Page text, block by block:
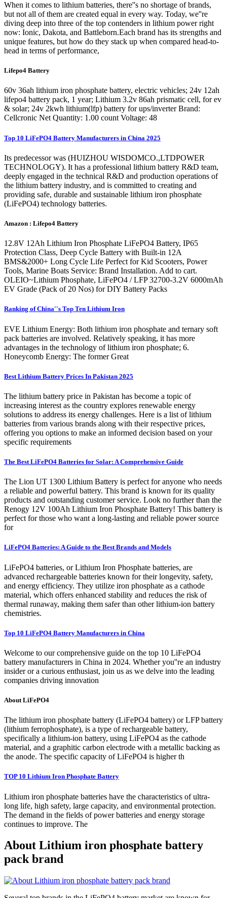
When it comes to lithium batteries, there''s no shortage of brands,
but not all of them are created equal in every way. Today, we''re
diving deep into three of the top contenders in lithium power right
now: Ionic, Dakota, and Battleborn.Each brand has its strengths and
unique features, but how do they stack up when compared head-to-
head in terms of performance,
Lifepo4 Battery
60v 36ah lithium iron phosphate battery, electric vehicles; 24v 12ah
lifepo4 battery pack, 1 year; Lithium 3.2v 86ah prismatic cell, for ev
& solar; 24v 2kwh lithium(lfp) battery for ups/inverter Brand:
Cellcronic Net Quantity: 1.00 count Voltage: 48
Top 10 LiFePO4 Battery Manufacturers in China 2025
Its predecessor was (HUIZHOU WISDOMCO.,LTDPOWER
TECHNOLOGY). It has a professional lithium battery R&D team,
deeply engaged in the technical R&D and production operations of
the lithium battery industry, and is committed to creating and
providing safe, durable and sustainable lithium iron phosphate
(LiFePO4) technology batteries.
Amazon : Lifepo4 Battery
12.8V 12Ah Lithium Iron Phosphate LiFePO4 Battery, IP65
Protection Class, Deep Cycle Battery with Built-in 12A
BMS&2000+ Long Cycle Life Perfect for Kid Scooters, Power
Tools, Marine Boats Service: Brand Installation. Add to cart.
OLEIO~Lithium Phosphate, LiFePO4 / LFP 32700-3.2V 6000mAh
EV Grade (Pack of 20 Nos) for DIY Battery Packs
Ranking of China''s Top Ten Lithium Iron
EVE Lithium Energy: Both lithium iron phosphate and ternary soft
pack batteries are involved. Relatively speaking, it has more
advantages in the technology of lithium iron phosphate; 6.
Honeycomb Energy: The former Great
Best Lithium Battery Prices In Pakistan 2025
The lithium battery price in Pakistan has become a topic of
increasing interest as the country explores renewable energy
solutions to address its energy challenges. Here is a list of lithium
batteries from various brands along with their respective prices,
offering you options to make an informed decision based on your
specific requirements
The Best LiFePO4 Batteries for Solar: A Comprehensive Guide
The Lion UT 1300 Lithium Battery is perfect for anyone who needs
a reliable and powerful battery. This brand is known for its quality
products and outstanding customer service. Look no further than the
Renogy 12V 100Ah Lithium Iron Phosphate Battery! This battery is
perfect for those who want a long-lasting and reliable power source
for
LiFePO4 Batteries: A Guide to the Best Brands and Models
LiFePO4 batteries, or Lithium Iron Phosphate batteries, are
advanced rechargeable batteries known for their longevity, safety,
and energy efficiency. They utilize iron phosphate as a cathode
material, which offers enhanced stability and reduces the risk of
thermal runaway, making them safer than other lithium-ion battery
chemistries.
Top 10 LiFePO4 Battery Manufacturers in China
Welcome to our comprehensive guide on the top 10 LiFePO4
battery manufacturers in China in 2024. Whether you''re an industry
insider or a curious enthusiast, join us as we delve into the leading
companies driving innovation
About LiFePO4
The lithium iron phosphate battery (LiFePO4 battery) or LFP battery
(lithium ferrophosphate), is a type of rechargeable battery,
specifically a lithium-ion battery, using LiFePO4 as the cathode
material, and a graphitic carbon electrode with a metallic backing as
the anode. The specific capacity of LiFePO4 is higher th
TOP 10 Lithium Iron Phosphate Battery
Lithium iron phosphate batteries have the characteristics of ultra-
long life, high safety, large capacity, and environmental protection.
The demand in the fields of power batteries and energy storage
continues to improve. The
About Lithium iron phosphate battery
pack brand